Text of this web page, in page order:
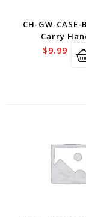
CH-GW-CASE-
Carry
$9.99